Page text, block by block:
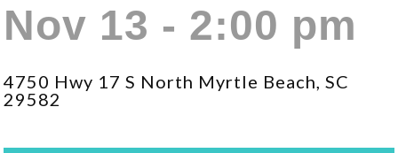
Nov 13 - 2:00 pm
4750 Hwy 17 S North Myrtle Beach, SC
29582